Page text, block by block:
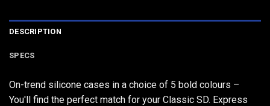
DESCRIPTION
SPECS
On-trend silicone cases in a choice of 5 bold colours –
You'll find the perfect match for your Classic SD. Express